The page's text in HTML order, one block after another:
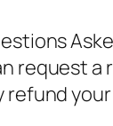
request
refund